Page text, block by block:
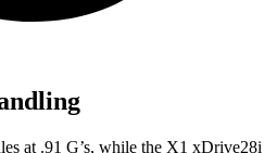
at .91 G’s, while the X1 xDrive28i